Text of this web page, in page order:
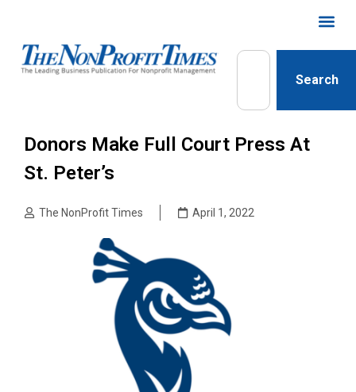
Search
Donors Make Full Court Press At
St. Peter’s
The NonProfit Times April 1, 2022